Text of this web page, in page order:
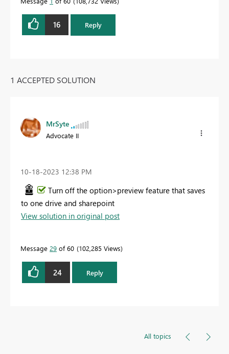
16 Reply
1 ACCEPTED SOLUTION
MrSyte
Advocate II
‎10-18-2023 12:38 PM
Turn off the option>preview feature that saves
to one drive and sharepoint
View solution in original post
Message 29 of 60 102,285 Views
24 Reply
All topics